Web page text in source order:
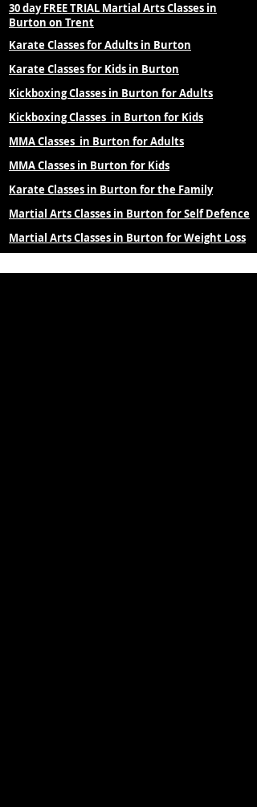
30 day FREE TRIAL Martial Arts Classes in
Burton on Trent
Karate Classes for Adults in Burton
Karate Classes for Kids in Burton
Kickboxing Classes in Burton for Adults
Kickboxing Classes in Burton for Kids
MMA Classes in Burton for Adults
MMA Classes in Burton for Kids
Karate Classes in Burton for the Family
Martial Arts Classes in Burton for Self Defence
Martial Arts Classes in Burton for Weight Loss